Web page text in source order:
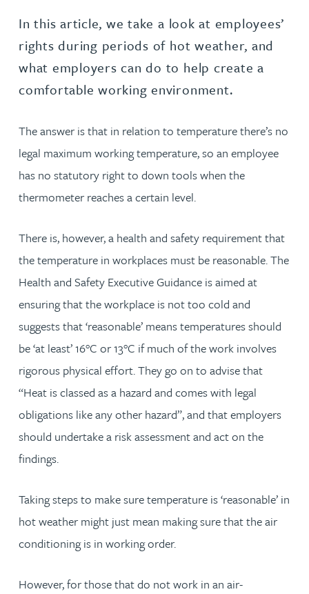
In this article, we take a look at employees’
rights during periods of hot weather, and
what employers can do to help create a
comfortable working environment.
The answer is that in relation to temperature there’s no
legal maximum working temperature, so an employee
has no statutory right to down tools when the
thermometer reaches a certain level.
There is, however, a health and safety requirement that
the temperature in workplaces must be reasonable. The
Health and Safety Executive Guidance is aimed at
ensuring that the workplace is not too cold and
suggests that ‘reasonable’ means temperatures should
be ‘at least’ 16°C or 13°C if much of the work involves
rigorous physical effort. They go on to advise that
“Heat is classed as a hazard and comes with legal
obligations like any other hazard”, and that employers
should undertake a risk assessment and act on the
findings.
Taking steps to make sure temperature is ‘reasonable’ in
hot weather might just mean making sure that the air
conditioning is in working order.
However, for those that do not work in an air-